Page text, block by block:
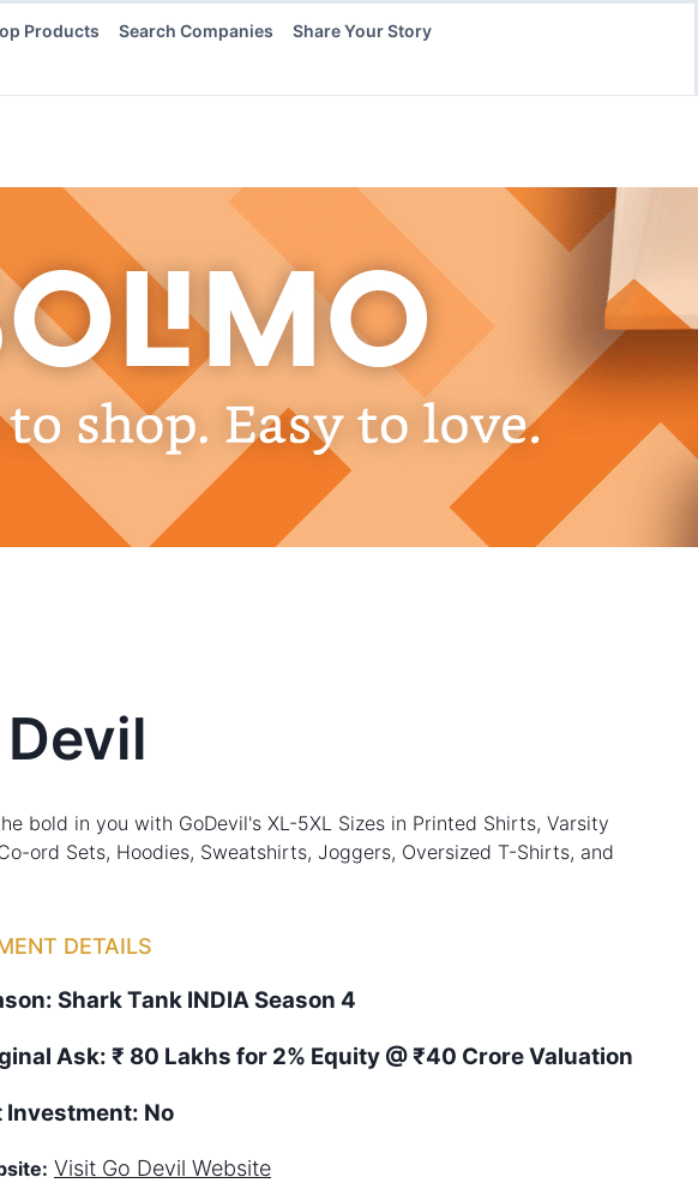
Products Search Companies Share Your Story
bold in you with GoDevil's XL-5XL Sizes in Printed Shirts, Varsity
ord Sets, Hoodies, Sweatshirts, Joggers, Oversized T-Shirts, and
DETAILS
Shark Tank INDIA Season 4
Ask: ₹ 80 Lakhs for 2% Equity @ ₹40 Crore Valuation
Investment: No
Visit Go Devil Website